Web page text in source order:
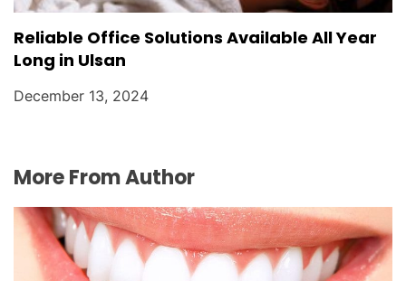
Reliable Office Solutions Available All Year
Long in Ulsan
December 13, 2024
More From Author